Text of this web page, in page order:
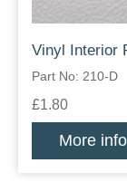
Vinyl Interior
Part No: 210-D
£1.80
More info